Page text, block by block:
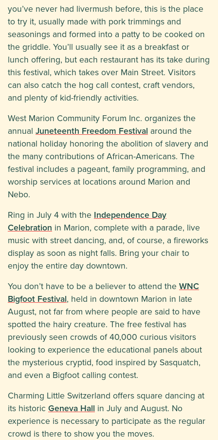
you’ve never had livermush before, this is the place
to try it, usually made with pork trimmings and
seasonings and formed into a patty to be cooked on
the griddle. You’ll usually see it as a breakfast or
lunch offering, but each restaurant has its take during
this festival, which takes over Main Street. Visitors
can also catch the hog call contest, craft vendors,
and plenty of kid-friendly activities.
West Marion Community Forum Inc. organizes the
annual Juneteenth Freedom Festival around the
national holiday honoring the abolition of slavery and
the many contributions of African-Americans. The
festival includes a pageant, family programming, and
worship services at locations around Marion and
Nebo.
Ring in July 4 with the Independence Day
Celebration in Marion, complete with a parade, live
music with street dancing, and, of course, a fireworks
display as soon as night falls. Bring your chair to
enjoy the entire day downtown.
You don’t have to be a believer to attend the WNC
Bigfoot Festival, held in downtown Marion in late
August, not far from where people are said to have
spotted the hairy creature. The free festival has
previously seen crowds of 40,000 curious visitors
looking to experience the educational panels about
the mysterious cryptid, food inspired by Sasquatch,
and even a Bigfoot calling contest.
Charming Little Switzerland offers square dancing at
its historic Geneva Hall in July and August. No
experience is necessary to participate as the regular
crowd is there to show you the moves.